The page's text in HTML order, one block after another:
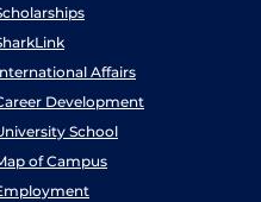
Affairs
Development
School
of Campus